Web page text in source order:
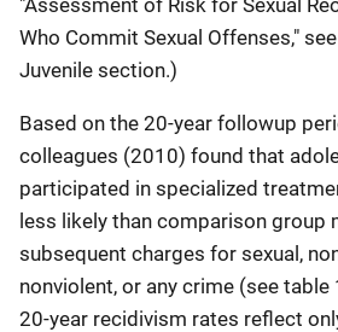
Who Commit Sexual Offenses," see
Juvenile section.)
Based on the 20-year followup
colleagues (2010) found that
participated in specialized
less likely than comparison group
subsequent charges for sexual,
nonviolent, or any crime (see table
20-year recidivism rates reflect